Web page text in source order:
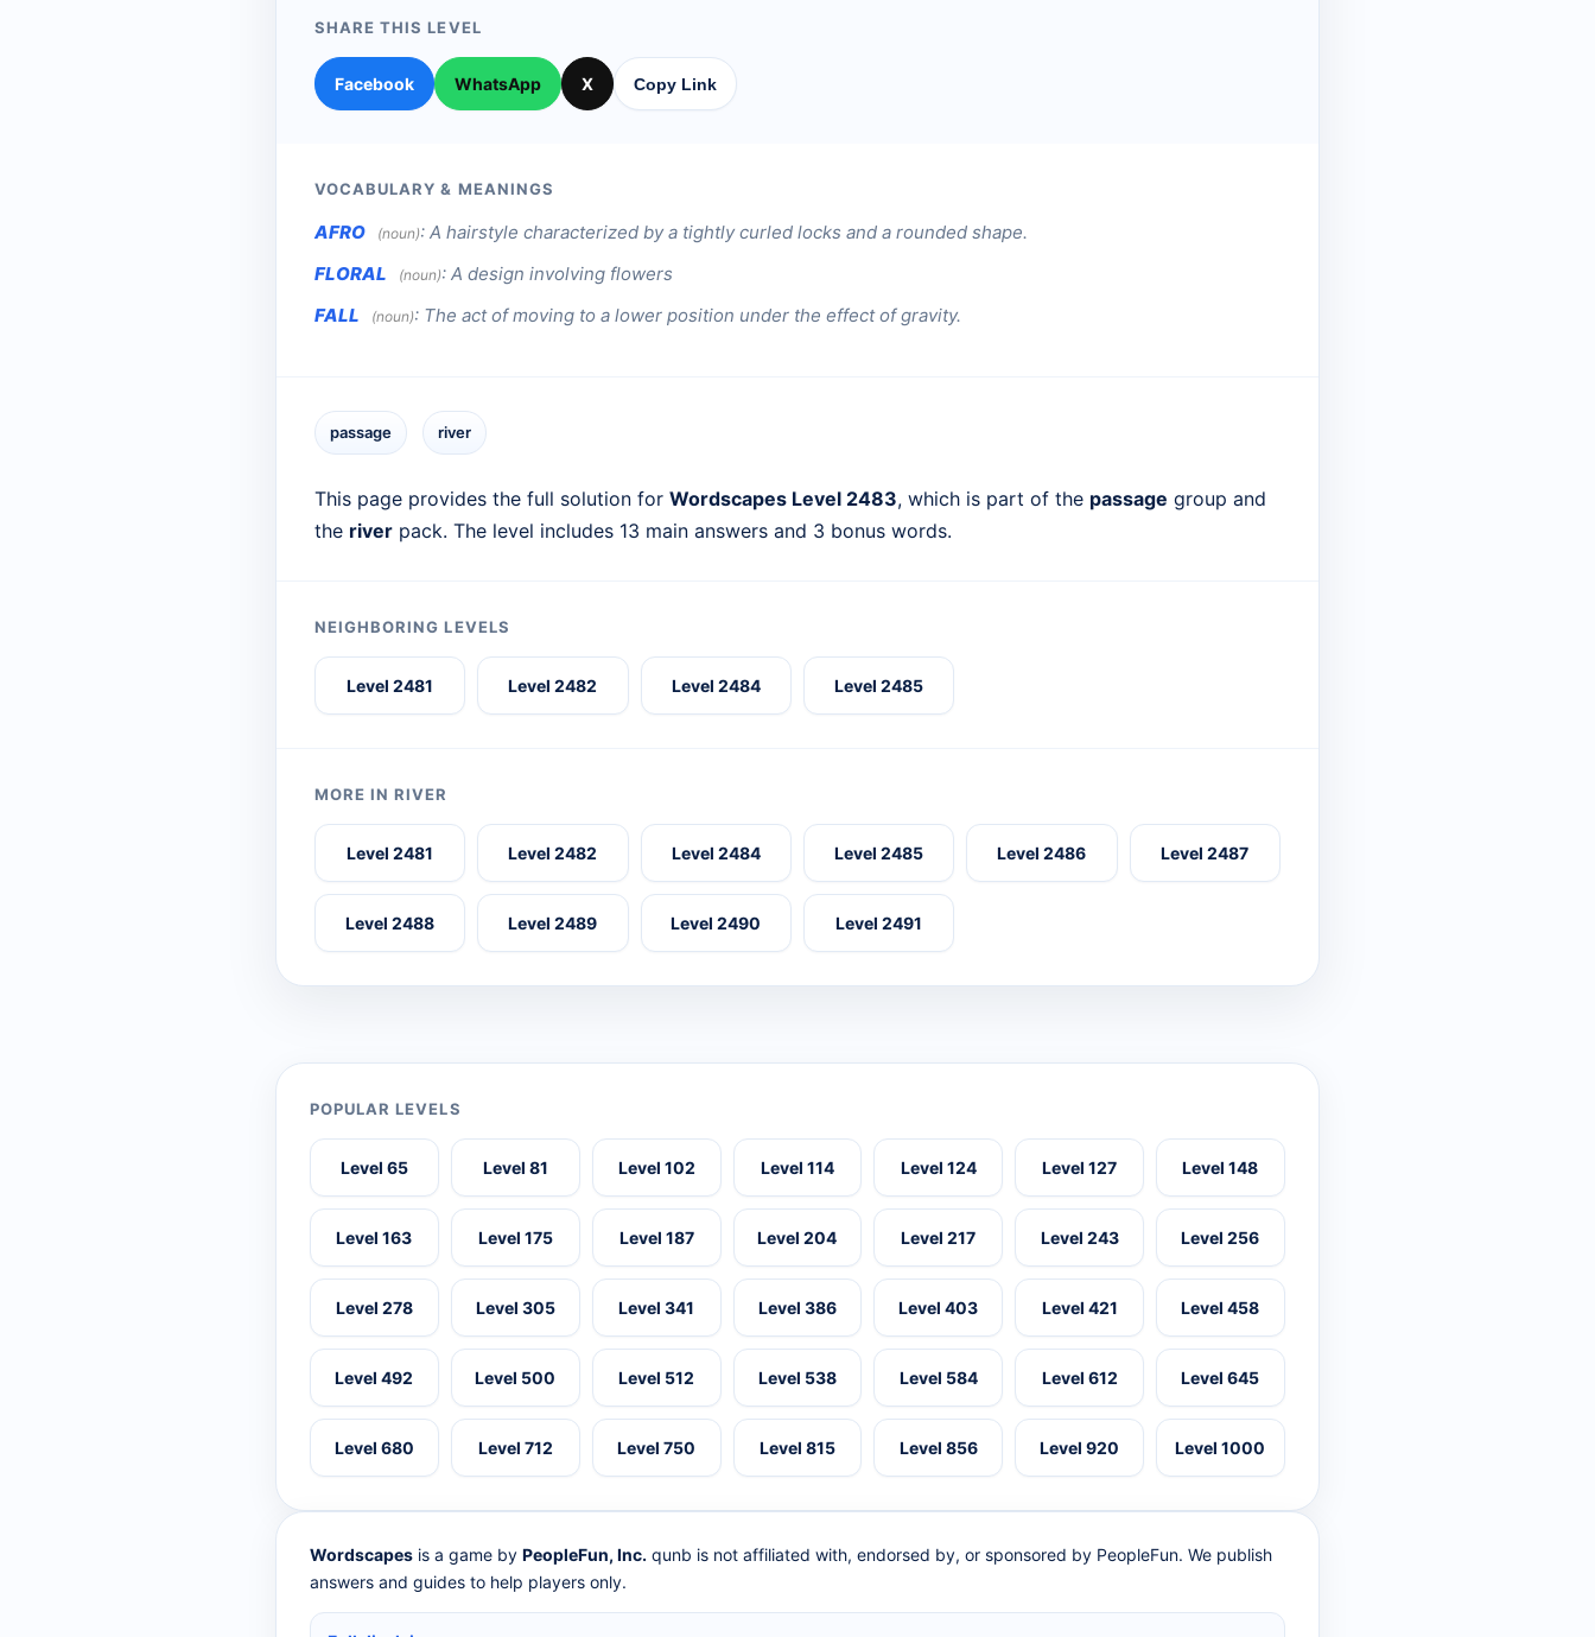
SHARE THIS LEVEL
Facebook WhatsApp X Copy Link
VOCABULARY & MEANINGS
AFRO (noun): A hairstyle characterized by a tightly curled locks and a rounded shape.
FLORAL
(noun): A design involving flowers
FALL
(noun): The act of moving to a lower position under the effect of gravity.
passage river
This page provides the full solution for Wordscapes Level 2483, which is part of the passage group and
the river pack. The level includes 13 main answers and 3 bonus words.
NEIGHBORING LEVELS
Level 2481 Level 2482 Level 2484 Level 2485
MORE IN RIVER
Level 2481 Level 2482 Level 2484 Level 2485 Level 2486 Level 2487
Level 2488 Level 2489 Level 2490 Level 2491
POPULAR LEVELS
Level 65 Level 81 Level 102 Level 114 Level 124 Level 127 Level 148
Level 163 Level 175 Level 187 Level 204 Level 217 Level 243 Level 256
Level 278 Level 305 Level 341 Level 386 Level 403 Level 421 Level 458
Level 492 Level 500 Level 512 Level 538 Level 584 Level 612 Level 645
Level 680 Level 712 Level 750 Level 815 Level 856 Level 920 Level 1000
Wordscapes is a game by PeopleFun, Inc. qunb is not affiliated with, endorsed by, or sponsored by PeopleFun. We publish
answers and guides to help players only.